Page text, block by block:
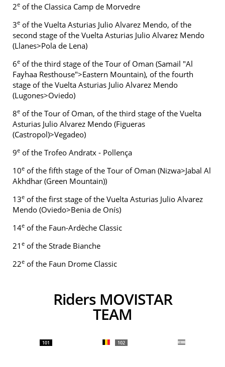
2e of the Classica Camp de Morvedre
3e of the Vuelta Asturias Julio Alvarez Mendo, of the
second stage of the Vuelta Asturias Julio Alvarez Mendo
(Llanes>Pola de Lena)
6e of the third stage of the Tour of Oman (Samail "Al
Fayhaa Resthouse">Eastern Mountain), of the fourth
stage of the Vuelta Asturias Julio Alvarez Mendo
(Lugones>Oviedo)
8e of the Tour of Oman, of the third stage of the Vuelta
Asturias Julio Alvarez Mendo (Figueras
(Castropol)>Vegadeo)
9e of the Trofeo Andratx - Pollença
10e of the fifth stage of the Tour of Oman (Nizwa>Jabal Al
Akhdhar (Green Mountain))
13e of the first stage of the Vuelta Asturias Julio Alvarez
Mendo (Oviedo>Benia de Onís)
14e of the Faun-Ardèche Classic
21 e of the Strade Bianche
22e of the Faun Drome Classic
Riders MOVISTAR
TEAM
101 102